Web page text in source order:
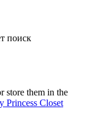
поиск
store them in the
Princess Closet